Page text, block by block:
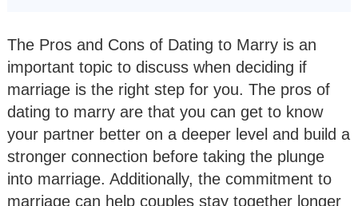
The Pros and Cons of Dating to Marry is an
important topic to discuss when deciding if
marriage is the right step for you. The pros of
dating to marry are that you can get to know
your partner better on a deeper level and build a
stronger connection before taking the plunge
into marriage. Additionally, the commitment to
marriage can help couples stay together longer